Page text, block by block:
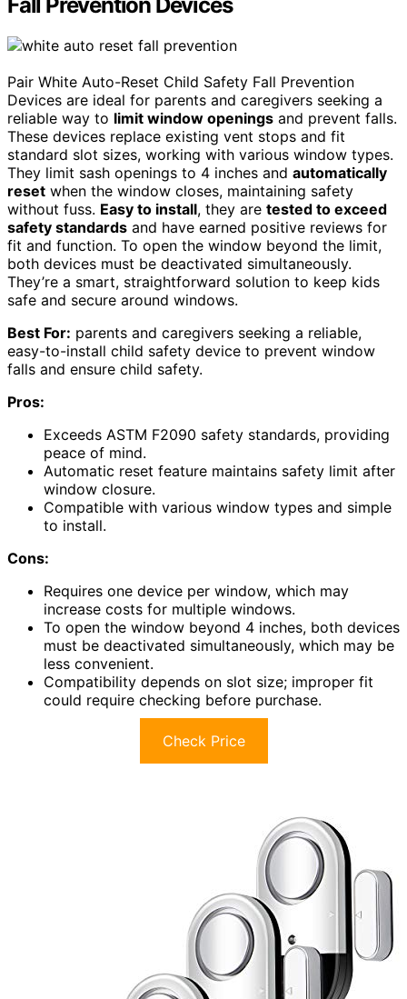
Pair White Auto-Reset Child Safety Fall Prevention
Devices are ideal for parents and caregivers seeking a
reliable way to limit window openings and prevent falls.
These devices replace existing vent stops and fit
standard slot sizes, working with various window types.
They limit sash openings to 4 inches and automatically
reset when the window closes, maintaining safety
without fuss. Easy to install, they are tested to exceed
safety standards and have earned positive reviews for
fit and function. To open the window beyond the limit,
both devices must be deactivated simultaneously.
They’re a smart, straightforward solution to keep kids
safe and secure around windows.
Best For: parents and caregivers seeking a reliable,
easy-to-install child safety device to prevent window
falls and ensure child safety.
Pros:
Exceeds ASTM F2090 safety standards, providing
peace of mind.
Automatic reset feature maintains safety limit after
window closure.
Compatible with various window types and simple
to install.
Cons:
Requires one device per window, which may
increase costs for multiple windows.
To open the window beyond 4 inches, both devices
must be deactivated simultaneously, which may be
less convenient.
Compatibility depends on slot size; improper fit
could require checking before purchase.
Check Price